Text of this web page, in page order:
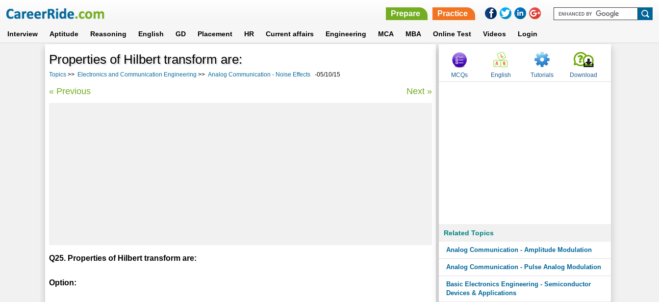
Prepare Practice
Interview Aptitude Reasoning English GD Placement HR Current affairs Engineering MCA MBA Online Test Videos Login
Properties of Hilbert transform are:
Topics >> Electronics and Communication Engineering >> Analog Communication - Noise Effects -05/10/15
« Previous Next »
Q25. Properties of Hilbert transform are:
Option:
MCQs English Tutorials Download
Related Topics
Analog Communication - Amplitude Modulation
Analog Communication - Pulse Analog Modulation
Basic Electronics Engineering - Semiconductor
Devices & Applications